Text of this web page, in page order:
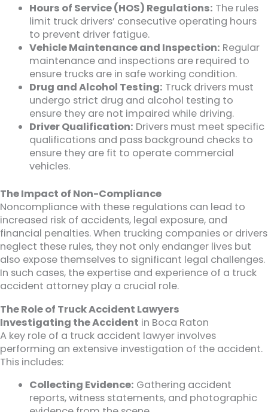
Hours of Service (HOS) Regulations: The rules
limit truck drivers’ consecutive operating hours
to prevent driver fatigue.
Vehicle Maintenance and Inspection: Regular
maintenance and inspections are required to
ensure trucks are in safe working condition.
Drug and Alcohol Testing: Truck drivers must
undergo strict drug and alcohol testing to
ensure they are not impaired while driving.
Driver Qualification: Drivers must meet specific
qualifications and pass background checks to
ensure they are fit to operate commercial
vehicles.
The Impact of Non-Compliance
Noncompliance with these regulations can lead to
increased risk of accidents, legal exposure, and
financial penalties. When trucking companies or drivers
neglect these rules, they not only endanger lives but
also expose themselves to significant legal challenges.
In such cases, the expertise and experience of a truck
accident attorney play a crucial role.
The Role of Truck Accident Lawyers
Investigating the Accident in Boca Raton
A key role of a truck accident lawyer involves
performing an extensive investigation of the accident.
This includes:
Collecting Evidence: Gathering accident
reports, witness statements, and photographic